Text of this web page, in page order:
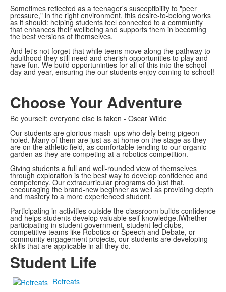
Sometimes reflected as a teenager's susceptibility to "peer
pressure," in the right environment, this desire-to-belong works
as it should: helping students feel connected to a community
that enhances their wellbeing and supports them in becoming
the best versions of themselves.
And let's not forget that while teens move along the pathway to
adulthood they still need and cherish opportunities to play and
have fun. We build opportuninties for all of this into the school
day and year, ensuring the our students enjoy coming to school!
Choose Your Adventure
Be yourself; everyone else is taken - Oscar Wilde
Our students are glorious mash-ups who defy being pigeon-
holed. Many of them are just as at home on the stage as they
are on the athletic field, as comfortable tending to our organic
garden as they are competing at a robotics competition.
Giving students a full and well-rounded view of themselves
through exploration is the best way to develop confidence and
competency. Our extracurricular programs do just that,
encouraging the brand-new beginner as well as providing depth
and mastery to a more experienced student.
Participating in activities outside the classroom builds confidence
and helps students develop valuable self knowledge.IWhether
participating in student government, student-led clubs,
competitive teams like Robotics or Speech and Debate, or
community engagement projects, our students are developing
skills that are applicable in all they do.
Student Life
Retreats